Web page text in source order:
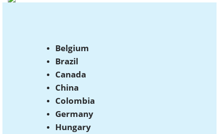
Belgium
Brazil
Canada
China
Colombia
Germany
Hungary